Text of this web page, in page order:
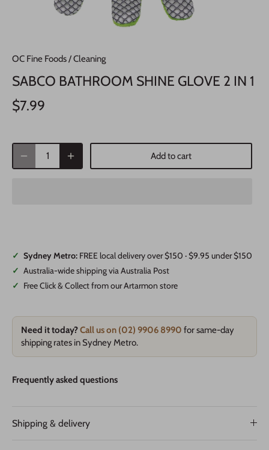
OC Fine Foods/Cleaning
SABCO BATHROOM SHINE GLOVE 2 IN 1
$7.99
Add to cart
✓ Sydney Metro: FREE local delivery over $150 · $9.95 under $150
✓ Australia-wide shipping via Australia Post
✓ Free Click & Collect from our Artarmon store
Need it today?Call us on (02) 9906 8990 for same-day
shipping rates in Sydney Metro.
Frequently asked questions
Shipping & delivery